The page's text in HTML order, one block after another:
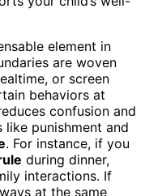
element in
are woven
or screen
behaviors at
confusion and
punishment and
. For instance, if you
during dinner,
interactions. If
at the same